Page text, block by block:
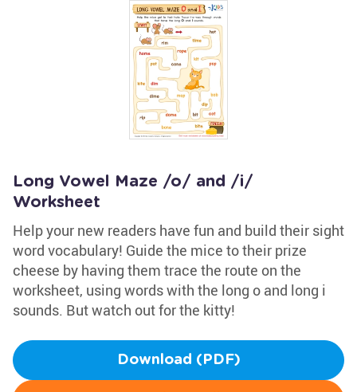
Long Vowel Maze /o/ and /i/
Worksheet
Help your new readers have fun and build their sight
word vocabulary! Guide the mice to their prize
cheese by having them trace the route on the
worksheet, using words with the long o and long i
sounds. But watch out for the kitty!
Download (PDF)